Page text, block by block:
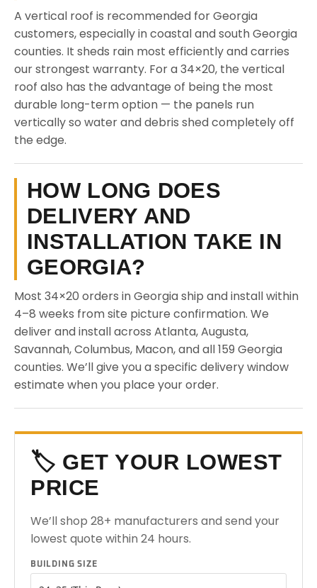
A vertical roof is recommended for Georgia
customers, especially in coastal and south Georgia
counties. It sheds rain most efficiently and carries
our strongest warranty. For a 34×20, the vertical
roof also has the advantage of being the most
durable long-term option — the panels run
vertically so water and debris shed completely off
the edge.
HOW LONG DOES
DELIVERY AND
INSTALLATION TAKE IN
GEORGIA?
Most 34×20 orders in Georgia ship and install within
4–8 weeks from site picture confirmation. We
deliver and install across Atlanta, Augusta,
Savannah, Columbus, Macon, and all 159 Georgia
counties. We’ll give you a specific delivery window
estimate when you place your order.
🏷️ GET YOUR LOWEST
PRICE
We’ll shop 28+ manufacturers and send your
lowest quote within 24 hours.
BUILDING SIZE